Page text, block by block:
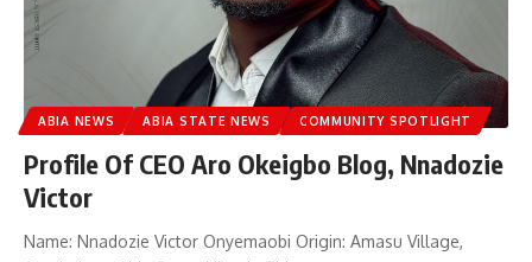
ABIA NEWS ABIA STATE NEWS COMMUNITY SPOTLIGHT
Profile Of CEO Aro Okeigbo Blog, Nnadozie
Victor
Name: Nnadozie Victor Onyemaobi Origin: Amasu Village,